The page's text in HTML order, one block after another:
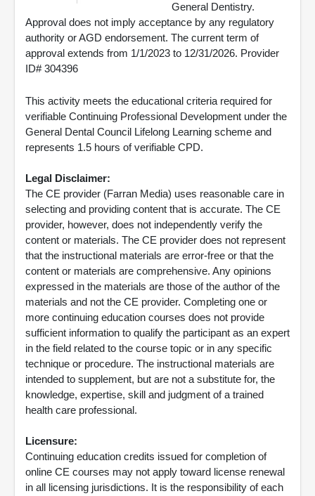
General Dentistry.
Approval does not imply acceptance by any regulatory
authority or AGD endorsement. The current term of
approval extends from 1/1/2023 to 12/31/2026. Provider
ID# 304396
This activity meets the educational criteria required for
verifiable Continuing Professional Development under the
General Dental Council Lifelong Learning scheme and
represents 1.5 hours of verifiable CPD.
Legal Disclaimer:
The CE provider (Farran Media) uses reasonable care in
selecting and providing content that is accurate. The CE
provider, however, does not independently verify the
content or materials. The CE provider does not represent
that the instructional materials are error-free or that the
content or materials are comprehensive. Any opinions
expressed in the materials are those of the author of the
materials and not the CE provider. Completing one or
more continuing education courses does not provide
sufficient information to qualify the participant as an expert
in the field related to the course topic or in any specific
technique or procedure. The instructional materials are
intended to supplement, but are not a substitute for, the
knowledge, expertise, skill and judgment of a trained
health care professional.
Licensure:
Continuing education credits issued for completion of
online CE courses may not apply toward license renewal
in all licensing jurisdictions. It is the responsibility of each